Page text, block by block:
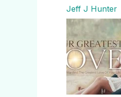
Jeff J Hunter